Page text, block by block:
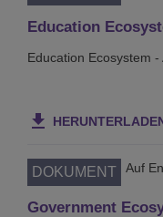
Education
Education Ecosystem -
DOKUMENT Auf
Government